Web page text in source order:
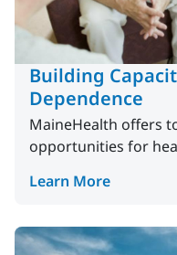
Building
Dependence
MaineHealth offers
opportunities for
Learn More